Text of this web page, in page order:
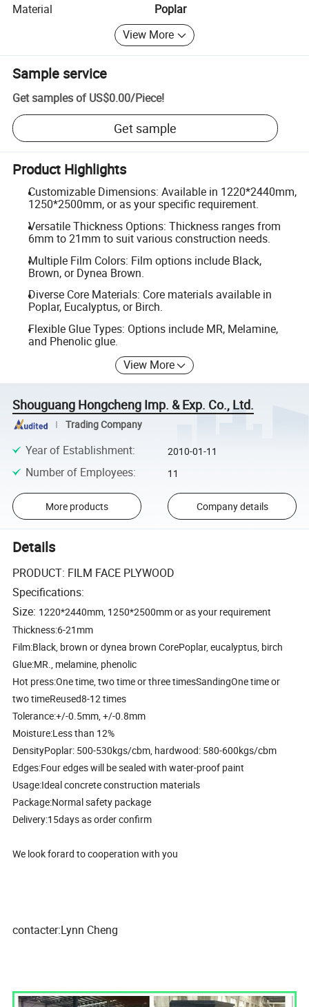
Material
Poplar
View More
Sample service
Get samples of US$0.00/Piece!
Get sample
Product Highlights
Customizable Dimensions: Available in 1220*2440mm,
1250*2500mm, or as your specific requirement.
Versatile Thickness Options: Thickness ranges from
6mm to 21mm to suit various construction needs.
Multiple Film Colors: Film options include Black,
Brown, or Dynea Brown.
Diverse Core Materials: Core materials available in
Poplar, Eucalyptus, or Birch.
Flexible Glue Types: Options include MR, Melamine,
and Phenolic glue.
View More
Shouguang Hongcheng Imp. & Exp. Co., Ltd.
Trading Company
Year of Establishment: 2010-01-11
Number of Employees: 11
More products Company details
Details
PRODUCT: FILM FACE PLYWOOD
Specifications:
Size: 1220*2440mm, 1250*2500mm or as your requirement
Thickness:6-21mm
Film:Black, brown or dynea brown CorePoplar, eucalyptus, birch
Glue:MR., melamine, phenolic
Hot press:One time, two time or three timesSandingOne time or
two timeReused8-12 times
Tolerance:+/-0.5mm, +/-0.8mm
Moisture:Less than 12%
DensityPoplar: 500-530kgs/cbm, hardwood: 580-600kgs/cbm
Edges:Four edges will be sealed with water-proof paint
Usage:Ideal concrete construction materials
Package:Normal safety package
Delivery:15days as order confirm
We look forard to cooperation with you
contacter:Lynn Cheng